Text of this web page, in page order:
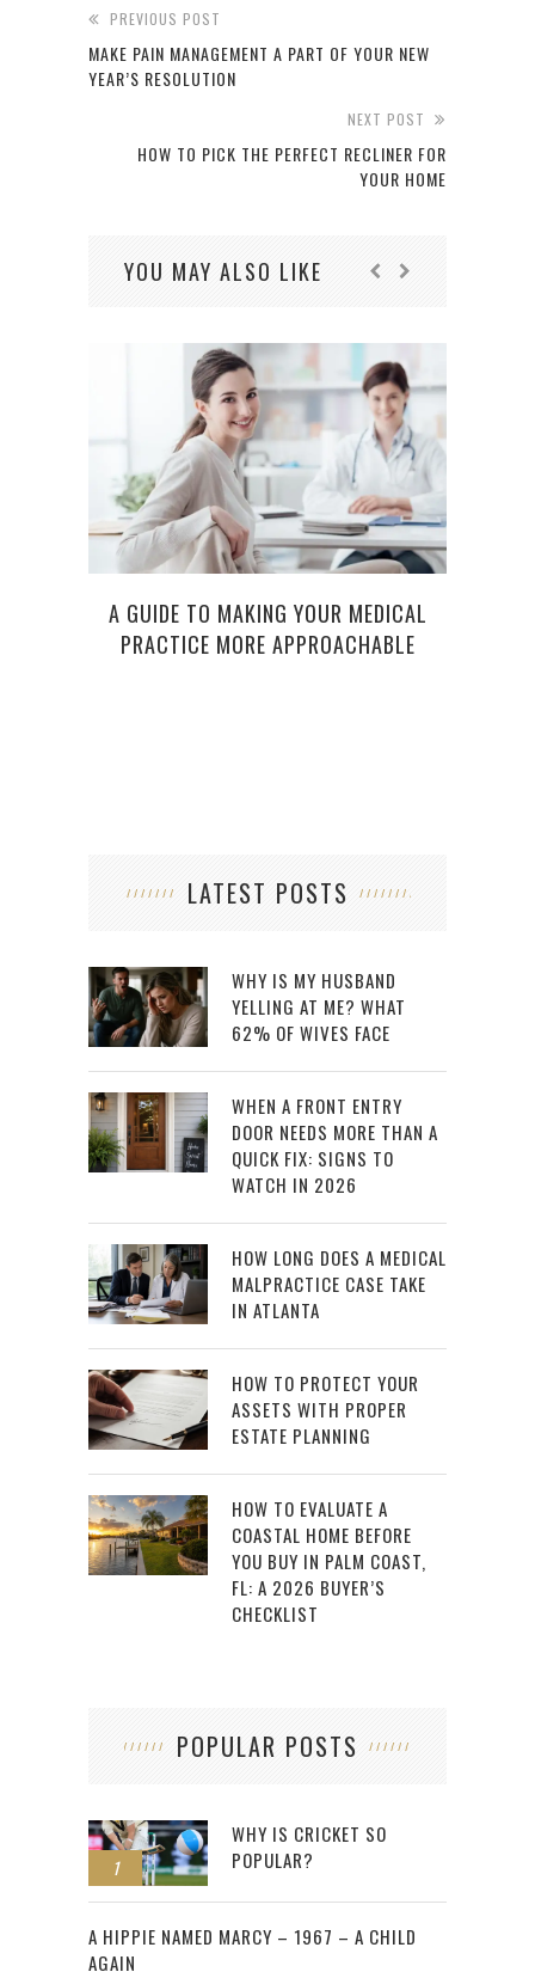
PREVIOUS POST
MAKE PAIN MANAGEMENT A PART OF YOUR NEW
YEAR’S RESOLUTION
NEXT POST
HOW TO PICK THE PERFECT RECLINER FOR
YOUR HOME
YOU MAY ALSO LIKE
A GUIDE TO MAKING YOUR MEDICAL
PRACTICE MORE APPROACHABLE
LATEST POSTS
WHY IS MY HUSBAND
YELLING AT ME? WHAT
62% OF WIVES FACE
WHEN A FRONT ENTRY
DOOR NEEDS MORE THAN A
QUICK FIX: SIGNS TO
WATCH IN 2026
HOW LONG DOES A MEDICAL
MALPRACTICE CASE TAKE
IN ATLANTA
HOW TO PROTECT YOUR
ASSETS WITH PROPER
ESTATE PLANNING
HOW TO EVALUATE A
COASTAL HOME BEFORE
YOU BUY IN PALM COAST,
FL: A 2026 BUYER’S
CHECKLIST
POPULAR POSTS
1
WHY IS CRICKET SO
POPULAR?
2
A HIPPIE NAMED MARCY – 1967 – A CHILD
AGAIN